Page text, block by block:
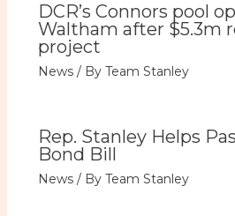
DCR’s Connors pool
Waltham after $5.3m
project
News/ By Team Stanley
Rep. Stanley Helps
Bond Bill
News/ By Team Stanley